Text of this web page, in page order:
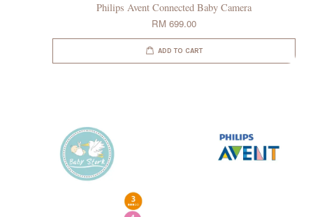
Philips Avent Connected Baby Camera
RM 699.00
ADD TO CART